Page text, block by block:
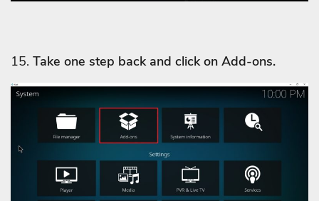
15. Take one step back and click on Add-ons.